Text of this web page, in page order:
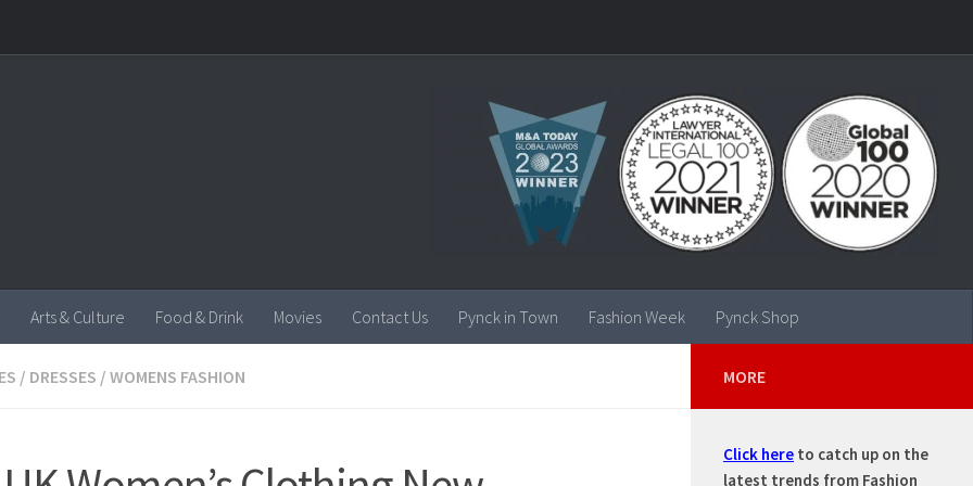
Arts & Culture Food & Drink Movies Contact Us Pynck in Town Fashion Week Pynck Shop
/ DRESSES / WOMENS FASHION MORE
Click here to catch up on the
latest trends from Fashion